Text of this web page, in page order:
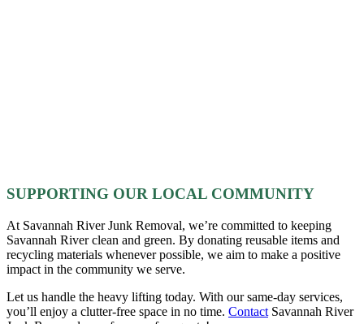
SUPPORTING OUR LOCAL COMMUNITY
At Savannah River Junk Removal, we’re committed to keeping
Savannah River clean and green. By donating reusable items and
recycling materials whenever possible, we aim to make a positive
impact in the community we serve.
Let us handle the heavy lifting today. With our same-day services,
you’ll enjoy a clutter-free space in no time. Contact Savannah River